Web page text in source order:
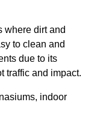
where dirt and
to clean and
due to its
traffic and impact.
indoor